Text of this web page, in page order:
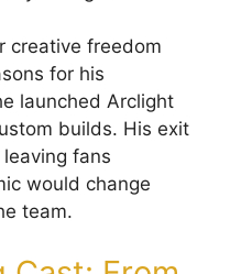
creative freedom
for his
launched Arclight
builds. His exit
fans
would change
team.